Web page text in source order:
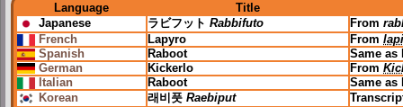
Language
Title
Japanese
ラビフット Rabbifuto From
French
Lapyro From
Spanish
Raboot
Same as
German
Kickerlo From
Italian
Raboot
Same as
Korean
래비풋 Raebiput